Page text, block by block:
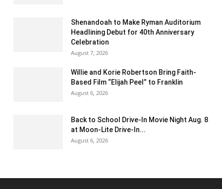
Shenandoah to Make Ryman Auditorium
Headlining Debut for 40th Anniversary
Celebration
August 7, 2026
Willie and Korie Robertson Bring Faith-
Based Film “Elijah Peel” to Franklin
August 6, 2026
Back to School Drive-In Movie Night Aug. 8
at Moon-Lite Drive-In...
August 6, 2026